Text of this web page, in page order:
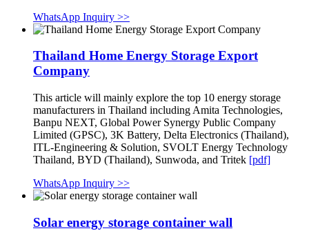
WhatsApp Inquiry >>
Thailand Home Energy Storage Export
Company
This article will mainly explore the top 10 energy storage
manufacturers in Thailand including Amita Technologies,
Banpu NEXT, Global Power Synergy Public Company
Limited (GPSC), 3K Battery, Delta Electronics (Thailand),
ITL-Engineering & Solution, SVOLT Energy Technology
Thailand, BYD (Thailand), Sunwoda, and Tritek [pdf]
WhatsApp Inquiry >>
Solar energy storage container wall